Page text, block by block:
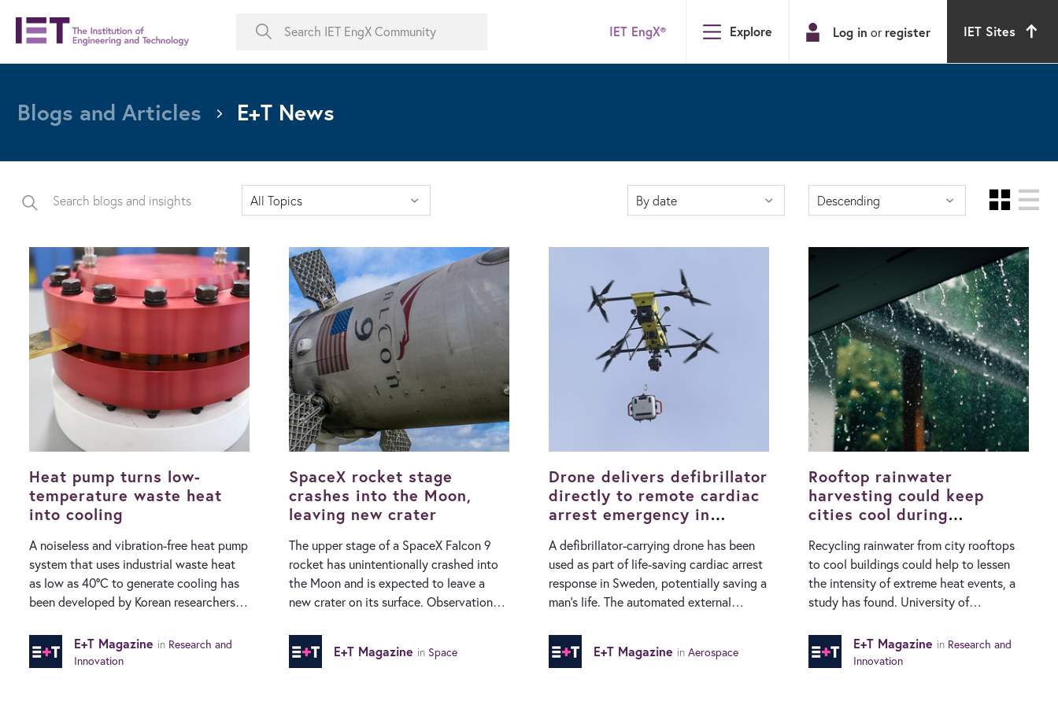
IET EngX® Explore Log in or register IET Sites
Blogs and Articles E+T News
All Topics By date Descending
Heat pump turns low-
temperature waste heat
into cooling
A noiseless and vibration-free heat pump
system that uses industrial waste heat
as low as 40°C to generate cooling has
been developed by Korean researchers.
systems use vast amounts of electricity,
a research team at the Korea Institute of
E+T Magazine in Research and
Innovation
SpaceX rocket stage
crashes into the Moon,
leaving new crater
The upper stage of a SpaceX Falcon 9
rocket has unintentionally crashed into
the Moon and is expected to leave a
new crater on its surface. Observations
Telescope in Chile confirmed that the
impact occurred, and a plume was
E+T Magazine in Space
Drone delivers defibrillator
directly to remote cardiac
arrest emergency in
A defibrillator-carrying drone has been
used as part of life-saving cardiac arrest
response in Sweden, potentially saving a
man’s life. The automated external
location from a recently opened drone
base in Borås, located in the country’s
E+T Magazine in Aerospace
Rooftop rainwater
harvesting could keep
cities cool during
Recycling rainwater from city rooftops
to cool buildings could help to lessen
the intensity of extreme heat events, a
study has found. University of
that collecting rainwater from rooftops
and using it to spray buildings during hot
E+T Magazine in Research and
Innovation